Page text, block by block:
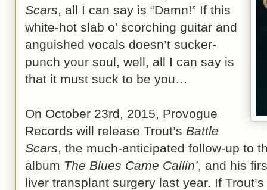
Scars, all I can say is “Damn!” If this
white-hot slab o’ scorching guitar and
anguished vocals doesn’t sucker-
punch your soul, well, all I can say is
that it must suck to be you…
On October 23rd, 2015, Provogue
Records will release Trout’s Battle
Scars, the much-anticipated follow-up to
album The Blues Came Callin’, and his
liver transplant surgery last year. If